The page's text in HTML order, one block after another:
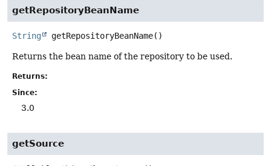
getRepositoryBeanName
String getRepositoryBeanName()
Returns the bean name of the repository to be used.
Returns:
Since:
3.0
getSource